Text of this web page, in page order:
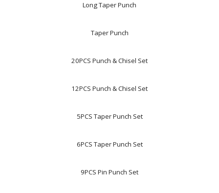
Long Taper Punch
Taper Punch
20PCS Punch & Chisel Set
12PCS Punch & Chisel Set
5PCS Taper Punch Set
6PCS Taper Punch Set
9PCS Pin Punch Set